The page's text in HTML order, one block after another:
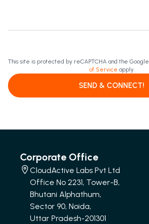
This site is protected by reCAPTCHA and the Google
of Service apply.
SEND & CONNECT!
Corporate Office
CloudActive Labs Pvt Ltd
Office No 2231, Tower-B,
Bhutani Alphathum,
Sector 90, Noida,
Uttar Pradesh-201301